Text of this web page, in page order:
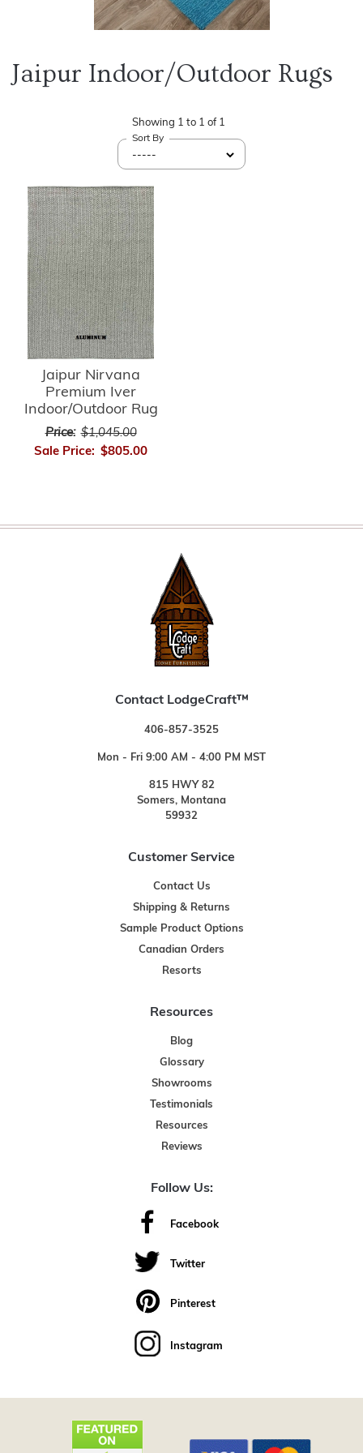
Jaipur Indoor/Outdoor Rugs
Showing 1 to 1 of 1
Sort By
Jaipur Nirvana
Premium Iver
Indoor/Outdoor Rug
Price: $1,045.00
Sale Price: $805.00
Contact LodgeCraft™
406-857-3525
Mon - Fri 9:00 AM - 4:00 PM MST
815 HWY 82
Somers, Montana
59932
Customer Service
Contact Us
Shipping & Returns
Sample Product Options
Canadian Orders
Resorts
Resources
Blog
Glossary
Showrooms
Testimonials
Resources
Reviews
Follow Us:
Facebook
Twitter
Pinterest
Instagram